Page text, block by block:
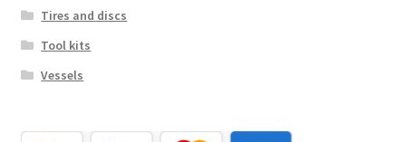
Tires and discs
Tool kits
Vessels